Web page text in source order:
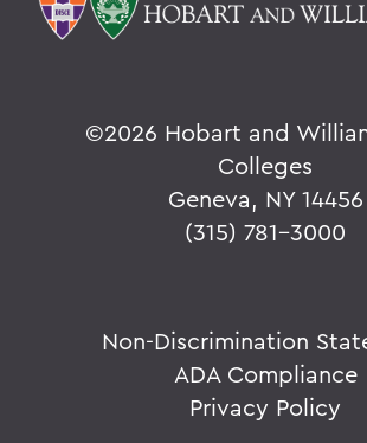
©2026 Hobart and
Colleges
Geneva, NY 14456
(315) 781-3000
Non-Discrimination
ADA Compliance
Privacy Policy